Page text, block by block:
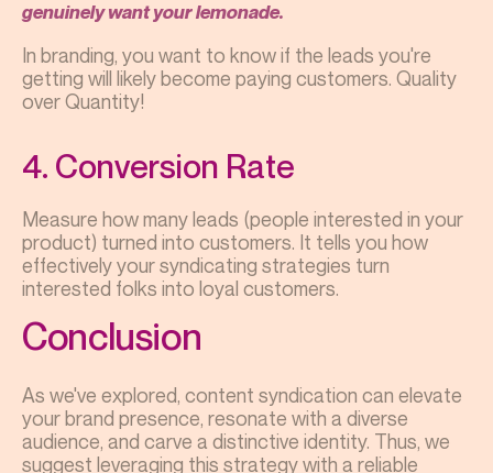
genuinely want your lemonade.
In branding, you want to know if the leads you're
getting will likely become paying customers. Quality
over Quantity!
4. Conversion Rate
Measure how many leads (people interested in your
product) turned into customers. It tells you how
effectively your syndicating strategies turn
interested folks into loyal customers.
Conclusion
As we've explored, content syndication can elevate
your brand presence, resonate with a diverse
audience, and carve a distinctive identity. Thus, we
suggest leveraging this strategy with a reliable